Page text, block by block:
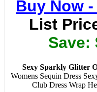
Buy Now
List
Save:
Sexy Sparkly Glitter
Womens Sequin Dress
Club Dress Wrap